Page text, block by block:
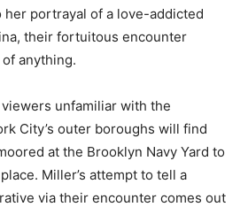
her portrayal of a love-addicted
their fortuitous encounter
anything.
viewers unfamiliar with the
City’s outer boroughs will find
at the Brooklyn Navy Yard to
Miller’s attempt to tell a
via their encounter comes out